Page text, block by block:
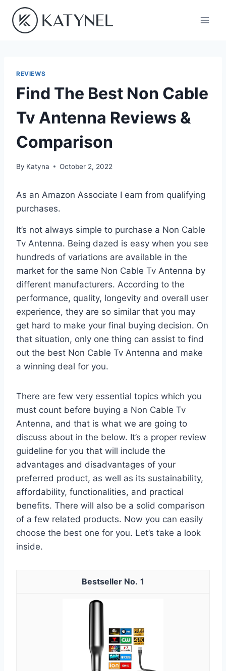
content
REVIEWS
Find The Best Non Cable
Tv Antenna Reviews &
Comparison
By Katyna October 2, 2022
As an Amazon Associate I earn from qualifying
purchases.
It’s not always simple to purchase a Non Cable
Tv Antenna. Being dazed is easy when you see
hundreds of variations are available in the
market for the same Non Cable Tv Antenna by
different manufacturers. According to the
performance, quality, longevity and overall user
experience, they are so similar that you may
get hard to make your final buying decision. On
that situation, only one thing can assist to find
out the best Non Cable Tv Antenna and make
a winning deal for you.
There are few very essential topics which you
must count before buying a Non Cable Tv
Antenna, and that is what we are going to
discuss about in the below. It’s a proper review
guideline for you that will include the
advantages and disadvantages of your
preferred product, as well as its sustainability,
affordability, functionalities, and practical
benefits. There will also be a solid comparison
of a few related products. Now you can easily
choose the best one for you. Let’s take a look
inside.
1